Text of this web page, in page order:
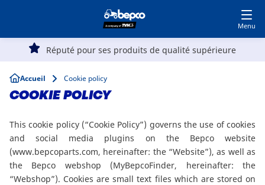
content
Main
Agriculture
Automobile
Travaux publics
Parc et Jardin
Réputé pour ses produits de qualité supérieure
Breadcrumb
Accueil Cookie policy
COOKIE POLICY
This cookie policy (“Cookie Policy”) governs the use of cookies
and social media plugins on the Bepco website
(www.bepcoparts.com, hereinafter: the “Website”), as well as
the Bepco webshop (MyBepcoFinder, hereinafter: the
“Webshop”). Cookies are small text files which are stored on